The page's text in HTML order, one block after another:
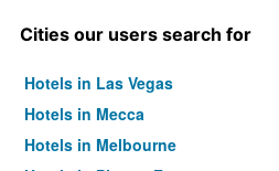
Cities our users search for
Hotels in Las Vegas
Hotels in Mecca
Hotels in Melbourne